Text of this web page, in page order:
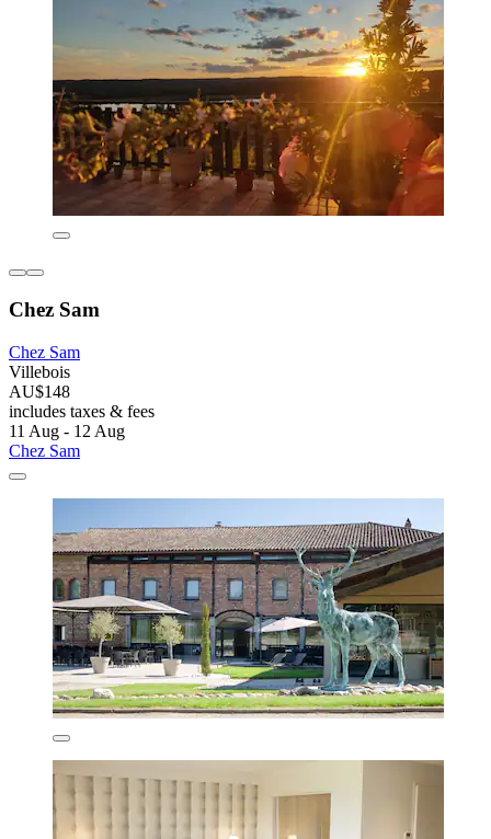
Chez Sam
Chez Sam
Villebois
AU$148
includes taxes & fees
11 Aug - 12 Aug
Chez Sam